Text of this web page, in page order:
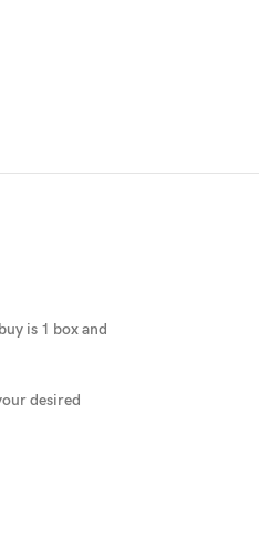
is 1 box and
desired